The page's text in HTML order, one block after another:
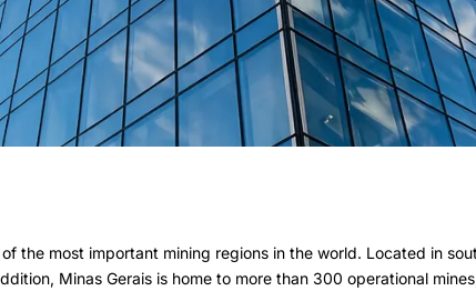
the most important mining regions in the world. Located in
Minas Gerais is home to more than 300 operational